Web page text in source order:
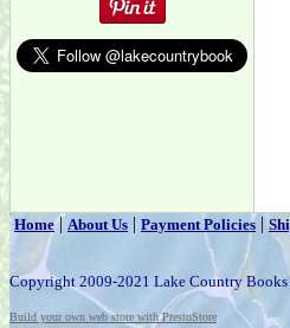
Home|About Us | Payment Policies |
Copyright 2009-2021 Lake Country Books
Build your own web store with PrestoStore